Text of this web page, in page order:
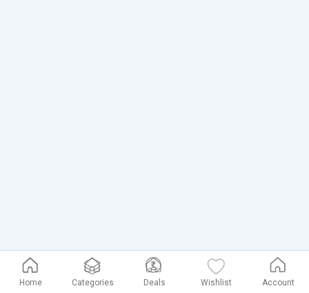
Home Categories Deals Wishlist Account